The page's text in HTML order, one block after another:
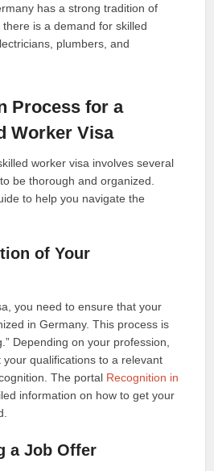
has a strong tradition of
is a demand for skilled
plumbers, and
Process for a
Worker Visa
worker visa involves several
be thorough and organized.
to help you navigate the
of Your
you need to ensure that your
in Germany. This process is
Depending on your profession,
qualifications to a relevant
The portal Recognition in
information on how to get your
a Job Offer